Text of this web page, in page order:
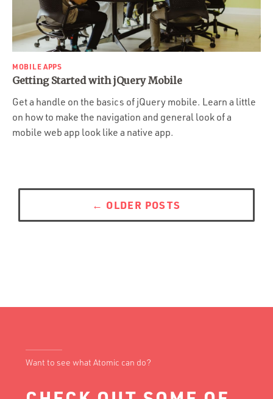
MOBILE APPS
Getting Started with jQuery Mobile
Get a handle on the basics of jQuery mobile. Learn a little
on how to make the navigation and general look of a
mobile web app look like a native app.
← OLDER POSTS
Want to see what Atomic can do?